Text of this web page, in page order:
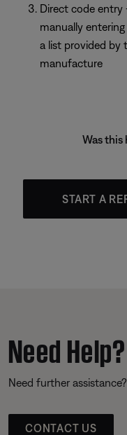
Direct code entry
manually
a list provided by
manufacture
Was this
START A
Need Help?
Need further
CONTACT US